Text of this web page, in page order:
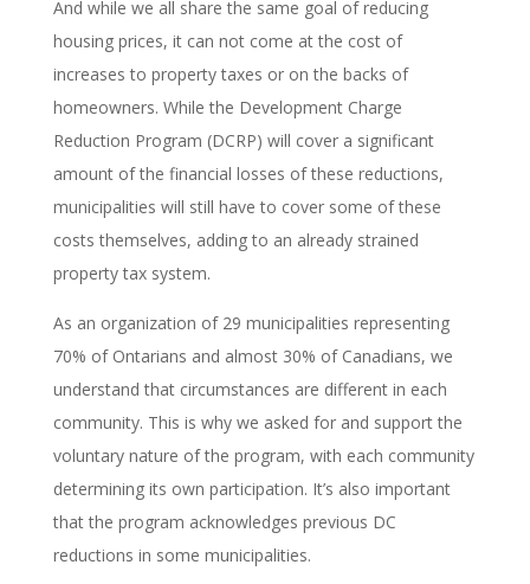
And while we all share the same goal of reducing
housing prices, it can not come at the cost of
increases to property taxes or on the backs of
homeowners. While the Development Charge
Reduction Program (DCRP) will cover a significant
amount of the financial losses of these reductions,
municipalities will still have to cover some of these
costs themselves, adding to an already strained
property tax system.
As an organization of 29 municipalities representing
70% of Ontarians and almost 30% of Canadians, we
understand that circumstances are different in each
community. This is why we asked for and support the
voluntary nature of the program, with each community
determining its own participation. It’s also important
that the program acknowledges previous DC
reductions in some municipalities.